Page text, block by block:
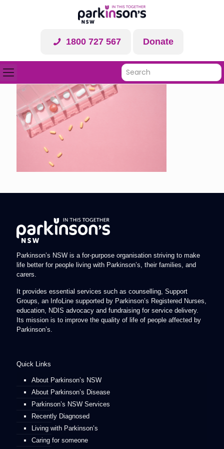
1800 727 567 Donate
Parkinson’s NSW is a for-purpose organisation striving to make
life better for people living with Parkinson’s, their families, and
carers.
It provides essential services such as counselling, Support
Groups, an InfoLine supported by Parkinson’s Registered Nurses,
education, NDIS advocacy and fundraising for service delivery.
Its mission is to improve the quality of life of people affected by
Parkinson’s.
Quick Links
About Parkinson’s NSW
About Parkinson’s Disease
Parkinson’s NSW Services
Recently Diagnosed
Living with Parkinson’s
Caring for someone